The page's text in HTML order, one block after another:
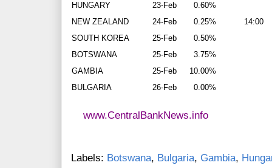
HUNGARY
23-Feb
0.60%
NEW ZEALAND
24-Feb 0.25%
14:00
SOUTH KOREA
25-Feb
0.50%
BOTSWANA
25-Feb
3.75%
GAMBIA
25-Feb
10.00%
BULGARIA
26-Feb 0.00%
www.CentralBankNews.info
Labels: Botswana, Bulgaria, Gambia,